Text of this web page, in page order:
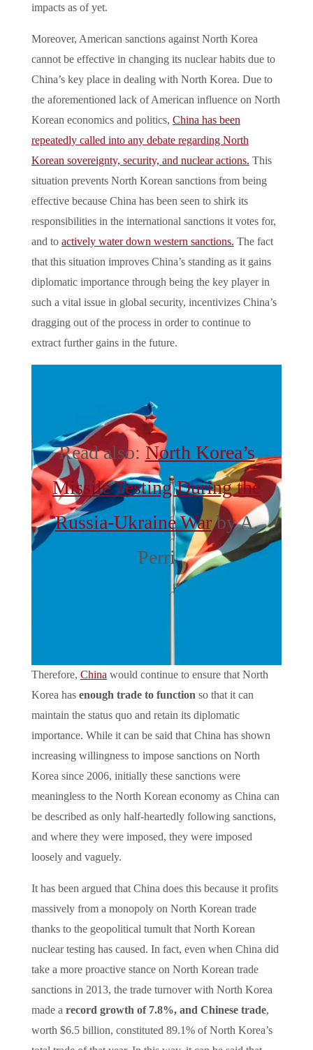
impacts as of yet.
Moreover, American sanctions against North Korea
cannot be effective in changing its nuclear habits due to
China’s key place in dealing with North Korea. Due to
the aforementioned lack of American influence on North
Korean economics and politics, China has been
repeatedly called into any debate regarding North
Korean sovereignty, security, and nuclear actions. This
situation prevents North Korean sanctions from being
effective because China has been seen to shirk its
responsibilities in the international sanctions it votes for,
and to actively water down western sanctions. The fact
that this situation improves China’s standing as it gains
diplomatic importance through being the key player in
such a vital issue in global security, incentivizes China’s
dragging out of the process in order to continue to
extract further gains in the future.
Read also: North Korea’s
Missile Testing During the
Russia-Ukraine Warby A.
Perri
Therefore, Chinawould continue to ensure that North
Korea has enough trade to function so that it can
maintain the status quo and retain its diplomatic
importance. While it can be said that China has shown
increasing willingness to impose sanctions on North
Korea since 2006, initially these sanctions were
meaningless to the North Korean economy as China can
be described as only half-heartedly following sanctions,
and where they were imposed, they were imposed
loosely and vaguely.
It has been argued that China does this because it profits
massively from a monopoly on North Korean trade
thanks to the geopolitical tumult that North Korean
nuclear testing has caused. In fact, even when China did
take a more proactive stance on North Korean trade
sanctions in 2013, the trade turnover with North Korea
made a record growth of 7.8%, and Chinese trade,
worth $6.5 billion, constituted 89.1% of North Korea’s